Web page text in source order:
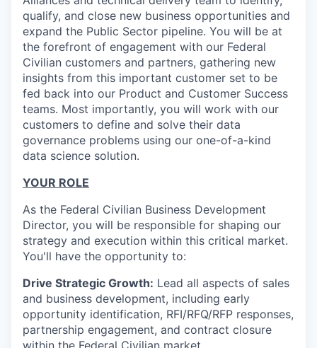
qualify, and close new business opportunities and
expand the Public Sector pipeline. You will be at
the forefront of engagement with our Federal
Civilian customers and partners, gathering new
insights from this important customer set to be
fed back into our Product and Customer Success
teams. Most importantly, you will work with our
customers to define and solve their data
governance problems using our one-of-a-kind
data science solution.
YOUR ROLE
As the Federal Civilian Business Development
Director, you will be responsible for shaping our
strategy and execution within this critical market.
You'll have the opportunity to:
Drive Strategic Growth: Lead all aspects of sales
and business development, including early
opportunity identification, RFI/RFQ/RFP responses,
partnership engagement, and contract closure
within the Federal Civilian market.